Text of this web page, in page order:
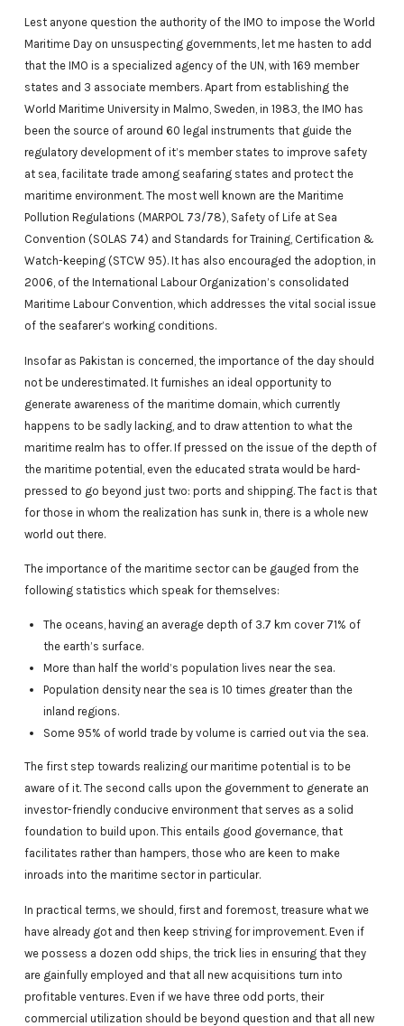
Lest anyone question the authority of the IMO to impose the World
Maritime Day on unsuspecting governments, let me hasten to add
that the IMO is a specialized agency of the UN, with 169 member
states and 3 associate members. Apart from establishing the
World Maritime University in Malmo, Sweden, in 1983, the IMO has
been the source of around 60 legal instruments that guide the
regulatory development of it’s member states to improve safety
at sea, facilitate trade among seafaring states and protect the
maritime environment. The most well known are the Maritime
Pollution Regulations (MARPOL 73/78), Safety of Life at Sea
Convention (SOLAS 74) and Standards for Training, Certification &
Watch-keeping (STCW 95). It has also encouraged the adoption, in
2006, of the International Labour Organization’s consolidated
Maritime Labour Convention, which addresses the vital social issue
of the seafarer’s working conditions.
Insofar as Pakistan is concerned, the importance of the day should
not be underestimated. It furnishes an ideal opportunity to
generate awareness of the maritime domain, which currently
happens to be sadly lacking, and to draw attention to what the
maritime realm has to offer. If pressed on the issue of the depth of
the maritime potential, even the educated strata would be hard-
pressed to go beyond just two: ports and shipping. The fact is that
for those in whom the realization has sunk in, there is a whole new
world out there.
The importance of the maritime sector can be gauged from the
following statistics which speak for themselves:
The oceans, having an average depth of 3.7 km cover 71% of
the earth’s surface.
More than half the world’s population lives near the sea.
Population density near the sea is 10 times greater than the
inland regions.
Some 95% of world trade by volume is carried out via the sea.
The first step towards realizing our maritime potential is to be
aware of it. The second calls upon the government to generate an
investor-friendly conducive environment that serves as a solid
foundation to build upon. This entails good governance, that
facilitates rather than hampers, those who are keen to make
inroads into the maritime sector in particular.
In practical terms, we should, first and foremost, treasure what we
have already got and then keep striving for improvement. Even if
we possess a dozen odd ships, the trick lies in ensuring that they
are gainfully employed and that all new acquisitions turn into
profitable ventures. Even if we have three odd ports, their
commercial utilization should be beyond question and that all new